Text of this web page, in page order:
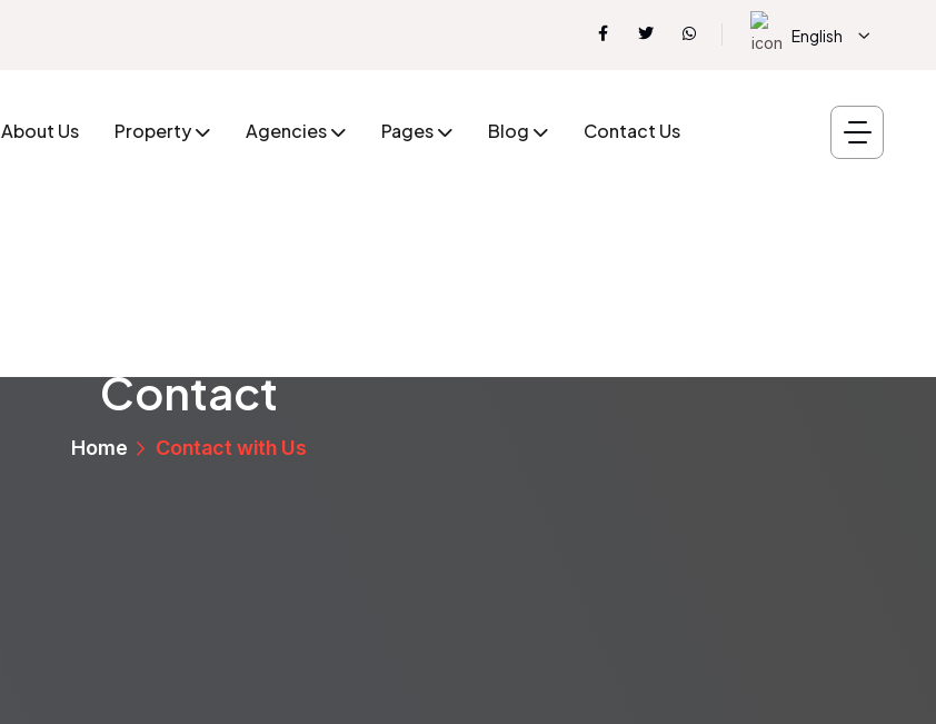
English
About Us Property Agencies Pages Blog Contact Us
Contact
Home Contact with Us